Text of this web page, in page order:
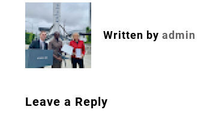
navigation
Written by admin
Leave a Reply